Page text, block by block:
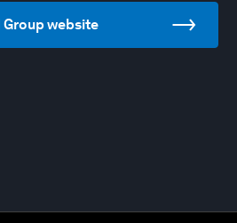
Group website